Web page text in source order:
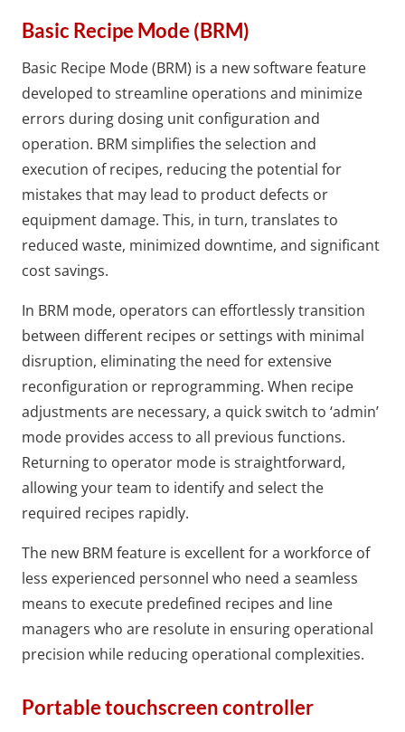
Basic Recipe Mode (BRM)
Basic Recipe Mode (BRM) is a new software feature
developed to streamline operations and minimize
errors during dosing unit configuration and
operation. BRM simplifies the selection and
execution of recipes, reducing the potential for
mistakes that may lead to product defects or
equipment damage. This, in turn, translates to
reduced waste, minimized downtime, and significant
cost savings.
In BRM mode, operators can effortlessly transition
between different recipes or settings with minimal
disruption, eliminating the need for extensive
reconfiguration or reprogramming. When recipe
adjustments are necessary, a quick switch to ‘admin’
mode provides access to all previous functions.
Returning to operator mode is straightforward,
allowing your team to identify and select the
required recipes rapidly.
The new BRM feature is excellent for a workforce of
less experienced personnel who need a seamless
means to execute predefined recipes and line
managers who are resolute in ensuring operational
precision while reducing operational complexities.
Portable touchscreen controller